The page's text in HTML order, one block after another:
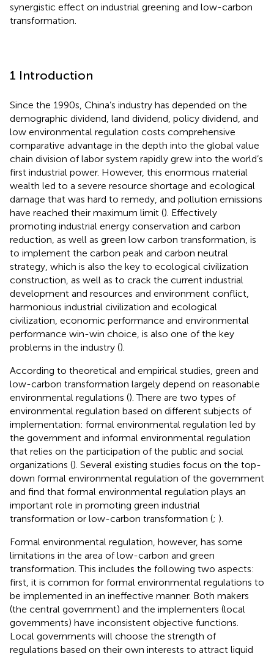
synergistic effect on industrial greening and low-carbon
transformation.
1 Introduction
Since the 1990s, China’s industry has depended on the
demographic dividend, land dividend, policy dividend, and
low environmental regulation costs comprehensive
comparative advantage in the depth into the global value
chain division of labor system rapidly grew into the world’s
first industrial power. However, this enormous material
wealth led to a severe resource shortage and ecological
damage that was hard to remedy, and pollution emissions
have reached their maximum limit (). Effectively
promoting industrial energy conservation and carbon
reduction, as well as green low carbon transformation, is
to implement the carbon peak and carbon neutral
strategy, which is also the key to ecological civilization
construction, as well as to crack the current industrial
development and resources and environment conflict,
harmonious industrial civilization and ecological
civilization, economic performance and environmental
performance win-win choice, is also one of the key
problems in the industry ().
According to theoretical and empirical studies, green and
low-carbon transformation largely depend on reasonable
environmental regulations (). There are two types of
environmental regulation based on different subjects of
implementation: formal environmental regulation led by
the government and informal environmental regulation
that relies on the participation of the public and social
organizations (). Several existing studies focus on the top-
down formal environmental regulation of the government
and find that formal environmental regulation plays an
important role in promoting green industrial
transformation or low-carbon transformation (; ).
Formal environmental regulation, however, has some
limitations in the area of low-carbon and green
transformation. This includes the following two aspects:
first, it is common for formal environmental regulations to
be implemented in an ineffective manner. Both makers
(the central government) and the implementers (local
governments) have inconsistent objective functions.
Local governments will choose the strength of
regulations based on their own interests to attract liquid